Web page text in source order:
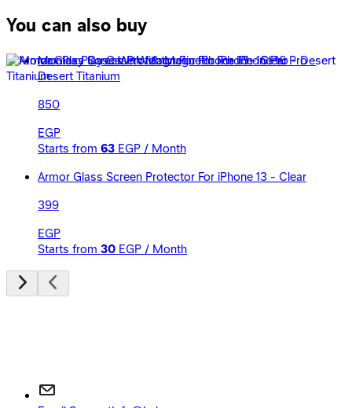
You can also buy
Momax Play Case With Magnetic For iPhone 16 Pro -
Desert Titanium
850
EGP
Starts from 63EGP / Month
Armor Glass Screen Protector For iPhone 13 - Clear
399
EGP
Starts from 30EGP / Month